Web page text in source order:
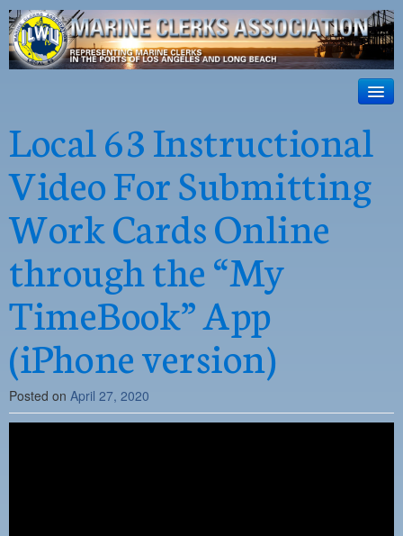
ILWU Local
63
Official site for ILWU Local 63
ABOUT US
RESOURCES
DISPATCH
PHOTOS
OUTREACH
SAFETY
WORK CARD PORTAL
PAYMENT PORTAL
Local 63 Instructional
Video For Submitting
Work Cards Online
through the “My
TimeBook” App
(iPhone version)
Posted on April 27, 2020